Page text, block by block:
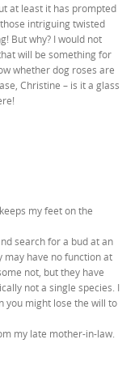
at least it has prompted
intriguing twisted
But why? I would not
will be something for
whether dog roses are
Christine – is it a glass
my feet on the
search for a bud at an
may have no function at
not, but they have
not a single species. I
you might lose the will to
my late mother-in-law.